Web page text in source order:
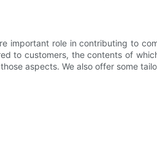
important role in contributing to
to customers, the contents of
aspects. We also offer some